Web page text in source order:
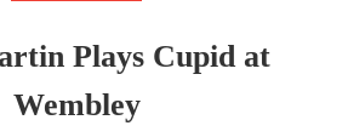
Plays Cupid at
Wembley